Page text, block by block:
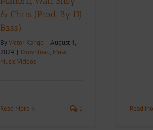
& Chris (Prod. By DJ
Bass)
ByVictor Kange | August 4,
2024 | Download, Music,
Music Videos
Read More 1 Read